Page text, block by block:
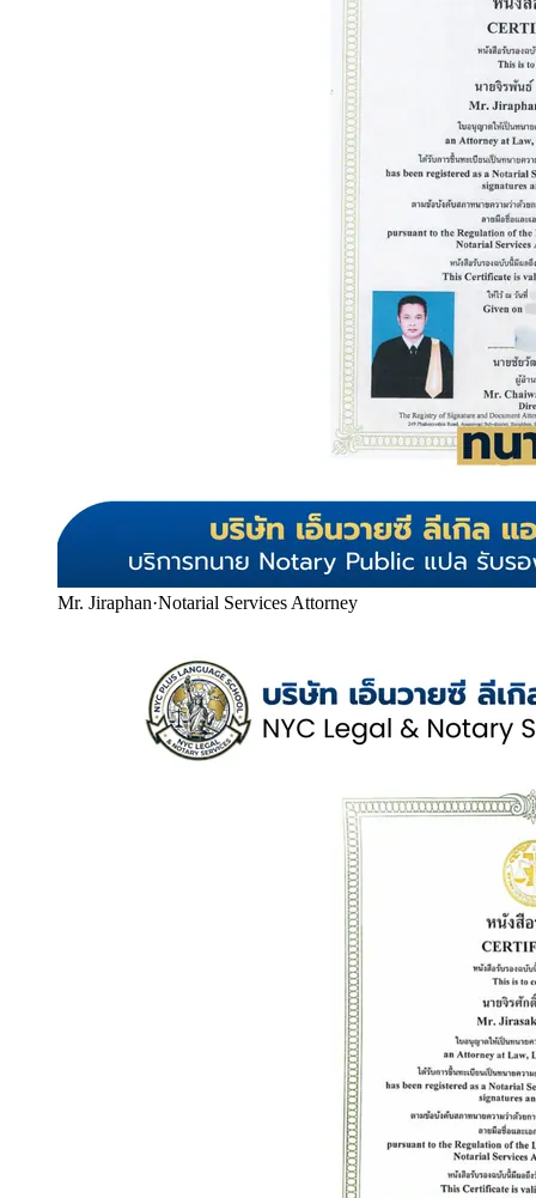
Mr. Jiraphan·Notarial Services Attorney